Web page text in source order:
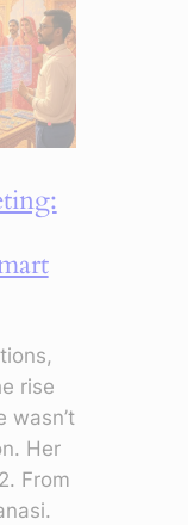
rise
wasn’t
Her
From